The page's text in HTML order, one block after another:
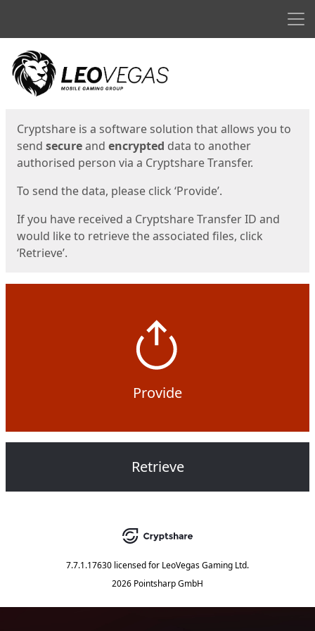
Start
Cryptshare is a software solution that allows you to
send secureand encrypted data to another
authorised person via a Cryptshare Transfer.
To send the data, please click ‘Provide’.
If you have received a Cryptshare Transfer ID and
would like to retrieve the associated files, click
‘Retrieve’.
Provide
Retrieve
7.7.1.17630 licensed for LeoVegas Gaming Ltd.
2026 Pointsharp GmbH